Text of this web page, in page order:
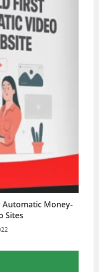
Automatic Money-
Sites